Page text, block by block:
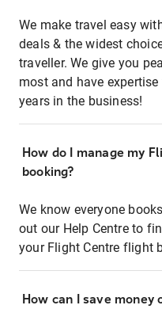
We make travel easy
deals & the widest
traveller. We give you
most and have
years in the business!
How do I manage my
booking?
We know everyone
out our Help Centre to
your Flight Centre flight
How can I save money